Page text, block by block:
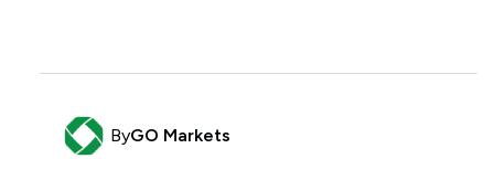
ByGO Markets